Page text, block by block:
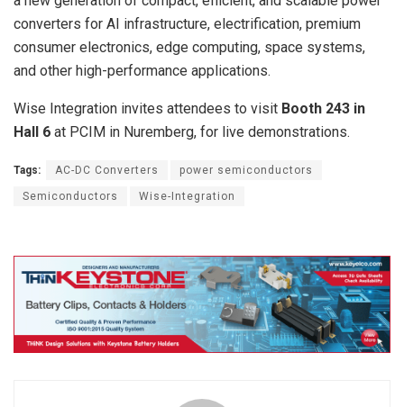
converters for AI infrastructure, electrification, premium
consumer electronics, edge computing, space systems,
and other high-performance applications.
Wise Integration invites attendees to visit Booth 243 in
Hall 6 at PCIM in Nuremberg, for live demonstrations.
Tags: AC-DC Converters power semiconductors
Semiconductors Wise-Integration